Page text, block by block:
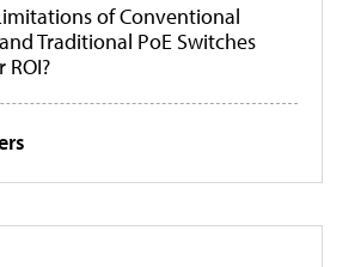
of Conventional
Traditional PoE Switches